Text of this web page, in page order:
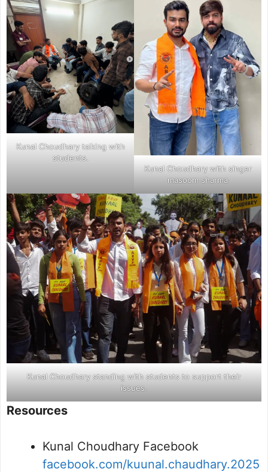
Kunal Choudhary talking with
students.
Kunal Choudhary with singer
masoom sharma
Kunal Choudhary standing with students to support their
issues.
Resources
Kunal Choudhary Facebook
facebook.com/kuunal.chaudhary.2025